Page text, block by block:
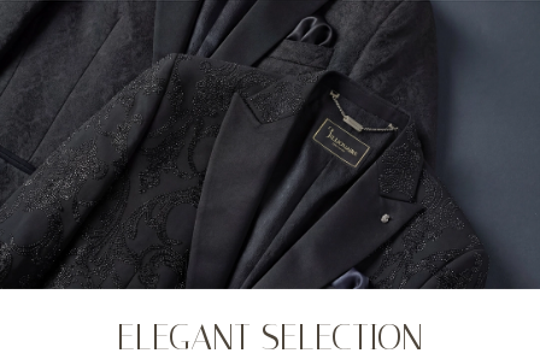
ELEGANT SELECTION